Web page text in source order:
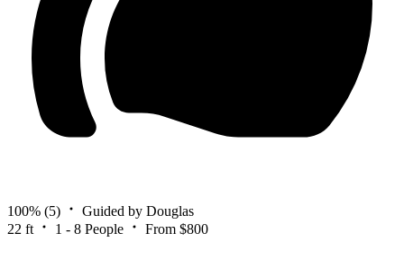
100% (5)
Guided by Douglas
22 ft
1 - 8 People From $800